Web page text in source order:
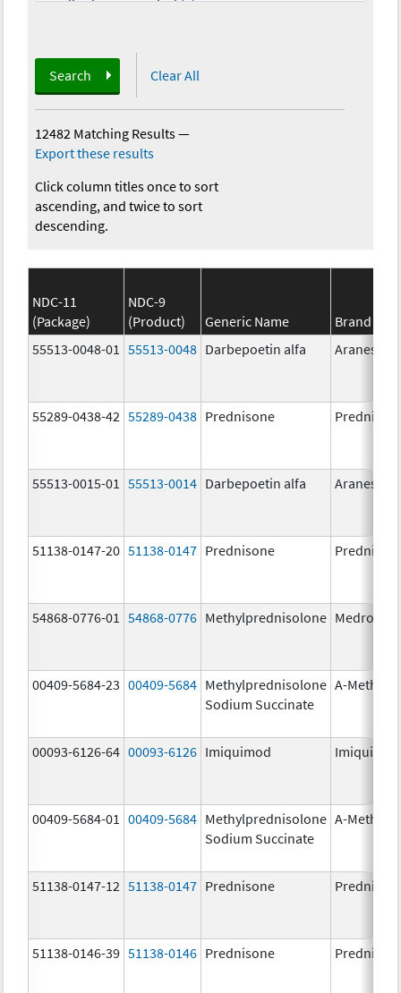
Search Clear All
12482 Matching Results—
Export these results
Click column titles once to sort
ascending, and twice to sort
descending.
NDC-11
(Package)
NDC-9
(Product)
Generic Name
Brand
55513-0048-01
55513-0048 Darbepoetin alfa Aranesp
55289-0438-42 55289-0438 Prednisone
55513-0015-01 55513-0014 Darbepoetin alfa Aranesp
51138-0147-20 51138-0147 Prednisone
54868-0776-01 54868-0776 Methylprednisolone Medrol
00409-5684-23 00409-5684 Methylprednisolone
Sodium Succinate
A-
00093-6126-64 00093-6126 Imiquimod Imiquimod
00409-5684-01 00409-5684 Methylprednisolone
Sodium Succinate
A-
51138-0147-12 51138-0147 Prednisone
51138-0146-39 51138-0146 Prednisone